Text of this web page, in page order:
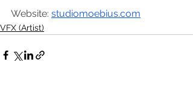
Website: studiomoebius.com
VFX (Artist)